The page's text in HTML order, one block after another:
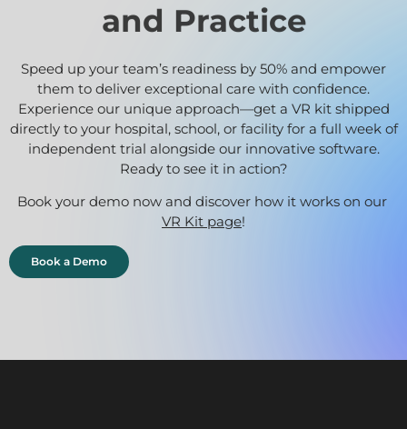
and Practice
Speed up your team’s readiness by 50% and empower
them to deliver exceptional care with confidence.
Experience our unique approach—get a VR kit shipped
directly to your hospital, school, or facility for a full week of
independent trial alongside our innovative software.
Ready to see it in action?
Book your demo now and discover how it works on our
VR Kit page!
Book a Demo